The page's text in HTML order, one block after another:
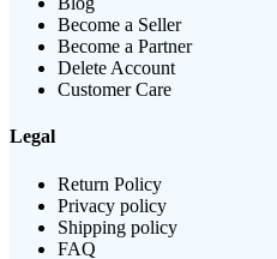
Become a Seller
Become a Partner
Delete Account
Customer Care
Legal
Return Policy
Privacy policy
Shipping policy
FAQ